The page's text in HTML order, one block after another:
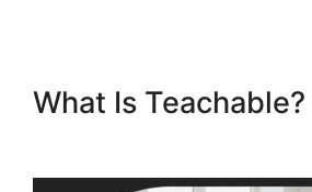
What Is Teachable?